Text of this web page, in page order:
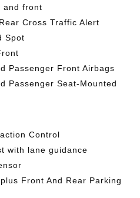
and front
Cross Traffic Alert
Spot
Passenger Front Airbags
Passenger Seat-Mounted
Control
with lane guidance
Front And Rear Parking